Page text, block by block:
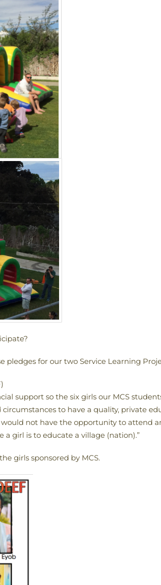
pledges for our two Service Learning
support so the six girls our MCS
to have a quality, private
not have the opportunity to attend
a girl is to educate a village (nation).”
girls sponsored by MCS.